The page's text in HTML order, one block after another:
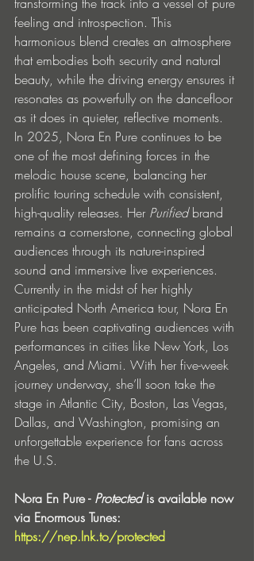
feeling and introspection. This
harmonious blend creates an atmosphere
that embodies both security and natural
beauty, while the driving energy ensures it
resonates as powerfully on the dancefloor
as it does in quieter, reflective moments.
In 2025, Nora En Pure continues to be
one of the most defining forces in the
melodic house scene, balancing her
prolific touring schedule with consistent,
high-quality releases. Her Purified brand
remains a cornerstone, connecting global
audiences through its nature-inspired
sound and immersive live experiences.
Currently in the midst of her highly
anticipated North America tour, Nora En
Pure has been captivating audiences with
performances in cities like New York, Los
Angeles, and Miami. With her five-week
journey underway, she’ll soon take the
stage in Atlantic City, Boston, Las Vegas,
Dallas, and Washington, promising an
unforgettable experience for fans across
the U.S.
Nora En Pure - Protected is available now
via Enormous Tunes:
https://nep.lnk.to/protected